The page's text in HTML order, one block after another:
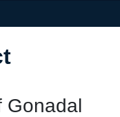
Gonadal